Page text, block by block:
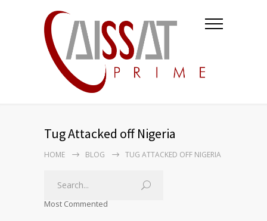
Tug Attacked off Nigeria
HOME BLOG TUG ATTACKED OFF NIGERIA
Most Commented